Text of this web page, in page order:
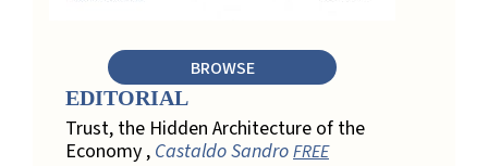
BROWSE
EDITORIAL
Trust, the Hidden Architecture of the
Economy , Castaldo SandroFREE